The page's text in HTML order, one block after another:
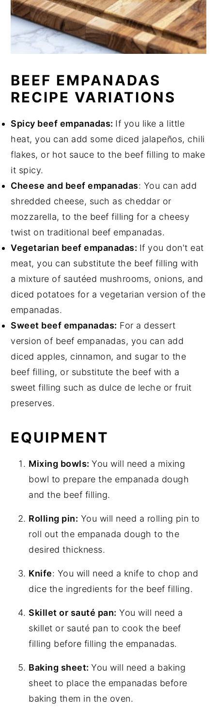
BEEF EMPANADAS
RECIPE VARIATIONS
Spicy beef empanadas: If you like a little
heat, you can add some diced jalapeños, chili
flakes, or hot sauce to the beef filling to make
it spicy.
Cheese and beef empanadas: You can add
shredded cheese, such as cheddar or
mozzarella, to the beef filling for a cheesy
twist on traditional beef empanadas.
Vegetarian beef empanadas: If you don't eat
meat, you can substitute the beef filling with
a mixture of sautéed mushrooms, onions, and
diced potatoes for a vegetarian version of the
empanadas.
Sweet beef empanadas: For a dessert
version of beef empanadas, you can add
diced apples, cinnamon, and sugar to the
beef filling, or substitute the beef with a
sweet filling such as dulce de leche or fruit
preserves.
EQUIPMENT
Mixing bowls:You will need a mixing
bowl to prepare the empanada dough
and the beef filling.
Rolling pin: You will need a rolling pin to
roll out the empanada dough to the
desired thickness.
Knife: You will need a knife to chop and
dice the ingredients for the beef filling.
Skillet or sauté pan: You will need a
skillet or sauté pan to cook the beef
filling before filling the empanadas.
Baking sheet:You will need a baking
sheet to place the empanadas before
baking them in the oven.